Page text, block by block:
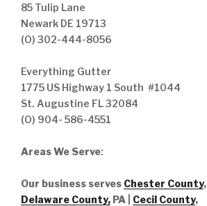
85 Tulip Lane
Newark DE 19713
(O) 302-444-8056
Everything Gutter
1775 US Highway 1 South #1044
St. Augustine FL 32084
(O) 904- 586-4551
Areas We Serve:
Our business serves Chester County,
Delaware County, PA | Cecil County,